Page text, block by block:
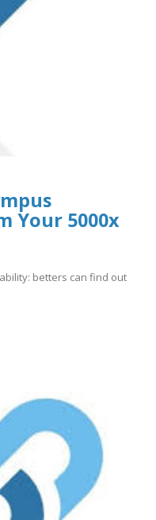
Your 5000x
betters can find out